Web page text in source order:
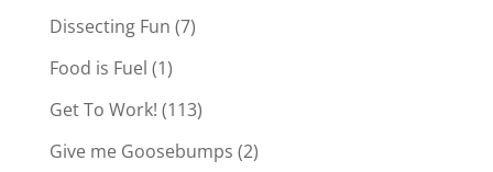
Dissecting Fun (7)
Food is Fuel (1)
Get To Work! (113)
Give me Goosebumps (2)